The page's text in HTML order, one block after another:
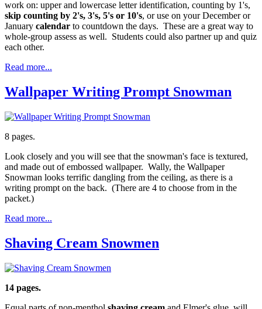
work on: upper and lowercase letter identification, counting by 1's,
skip counting by 2's, 3's, 5's or 10's, or use on your December or
January calendar to countdown the days. These are a great way to
whole-group assess as well. Students could also partner up and quiz
each other.
Read more...
Wallpaper Writing Prompt Snowman
8 pages.
Look closely and you will see that the snowman's face is textured,
and made out of embossed wallpaper. Wally, the Wallpaper
Snowman looks terrific dangling from the ceiling, as there is a
writing prompt on the back. (There are 4 to choose from in the
packet.)
Read more...
Shaving Cream Snowmen
14 pages.